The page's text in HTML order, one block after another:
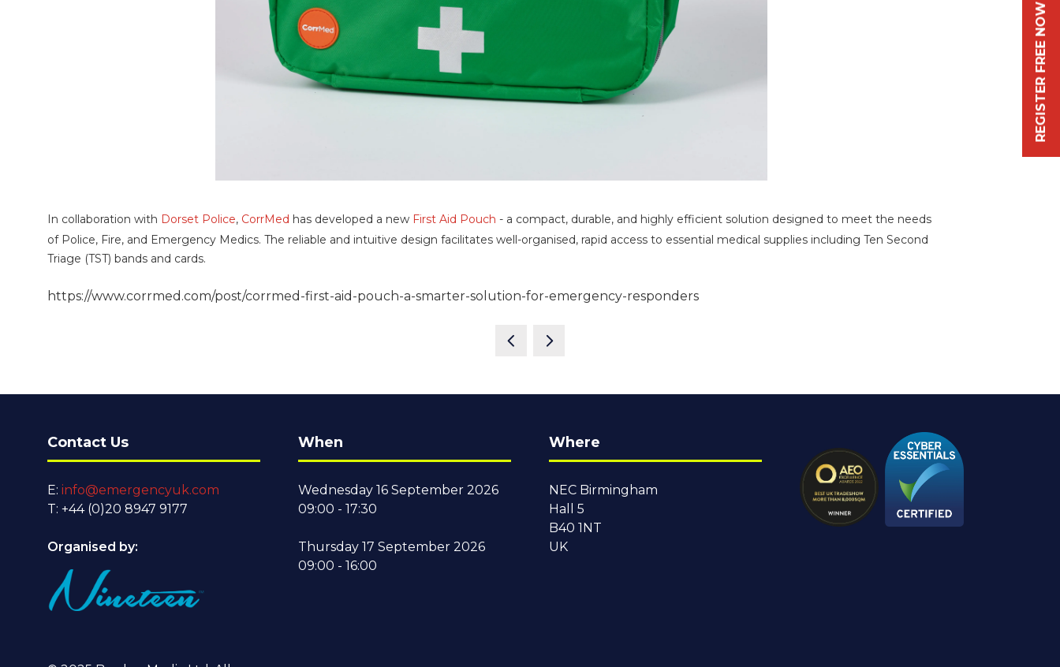
In collaboration with Dorset Police, CorrMed has developed a new First Aid Pouch - a compact, durable, and highly efficient solution designed to meet the needs
of Police, Fire, and Emergency Medics. The reliable and intuitive design facilitates well-organised, rapid access to essential medical supplies including Ten Second
Triage (TST) bands and cards.
https://www.corrmed.com/post/corrmed-first-aid-pouch-a-smarter-solution-for-emergency-responders
Contact Us
E: info@emergencyuk.com
T: +44 (0)20 8947 9177
Organised by:
When
Wednesday 16 September 2026
09:00 - 17:30
Thursday 17 September 2026
09:00 - 16:00
Where
NEC Birmingham
Hall 5
B40 1NT
UK
REGISTER FREE NOW